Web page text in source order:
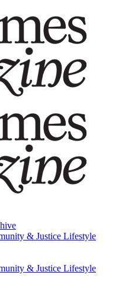
& Justice Lifestyle
& Justice Lifestyle